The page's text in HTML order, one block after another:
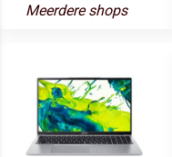
Meerdere shops